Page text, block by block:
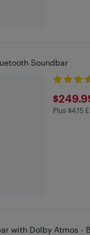
Soundbar
Plus
Plus $4.15
with Dolby Atmos -